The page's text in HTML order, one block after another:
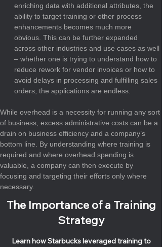
enriching data with additional attributes, the
ability to target training or other process
enhancements becomes much more
obvious. This can be further expanded
across other industries and use cases as well
– whether one is trying to understand how to
reduce rework for vendor invoices or how to
avoid delays in processing and fulfilling sales
orders, the applications are endless.
While overhead is a necessity for running any sort
of business, excess administrative costs can be a
drain on business efficiency and a company’s
bottom line. By understanding where training is
required and where overhead spending is
valuable, a company can then execute by
focusing and targeting their efforts only where
necessary.
The Importance of a Training
Strategy
Learn how Starbucks leveraged training to